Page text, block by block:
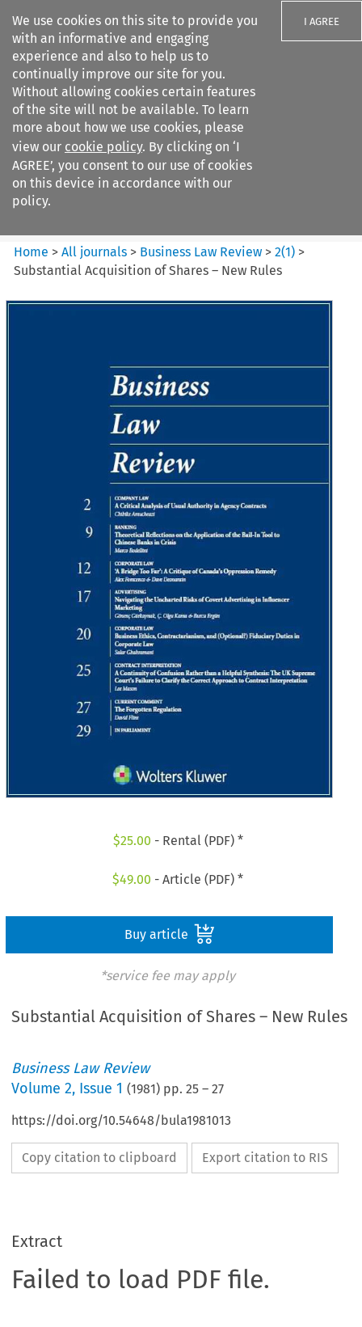
We use cookies on this site to provide you
with an informative and engaging
experience and also to help us to
continually improve our site for you.
Without allowing cookies certain features
of the site will not be available. To learn
more about how we use cookies, please
view our cookie policy. By clicking on ‘I
AGREE’, you consent to our use of cookies
on this device in accordance with our
policy.
I AGREE
Search filters
Business Law Review
Home >All journals > Business Law Review >2(1) >
Substantial Acquisition of Shares – New Rules
$25.00 - Rental (PDF) *
$49.00 - Article (PDF) *
Buy article
*service fee may apply
Substantial Acquisition of Shares – New Rules
Business Law Review
Volume2, Issue 1 (1981) pp.25 –27
https://doi.org/10.54648/bula1981013
Copy citation to clipboard Export citation to RIS
Extract
Failed to load PDF file.